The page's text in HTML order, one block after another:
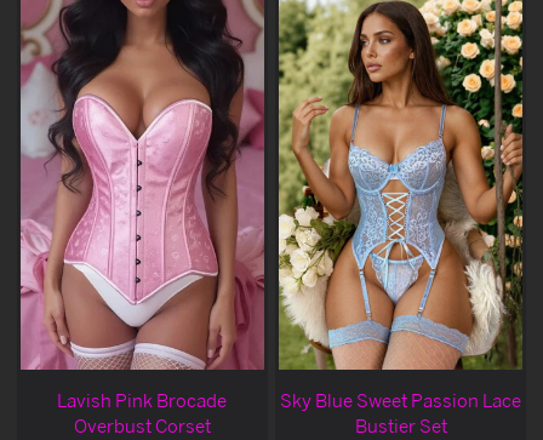
Lavish Pink Brocade
Overbust Corset
Sky Blue Sweet Passion Lace
Bustier Set